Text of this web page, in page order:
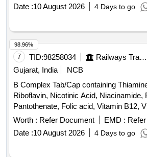
Date :10 August 2026 4 Days to go
7 TID:98258034 Railways Transport Services
Gujarat, India
NCB
B Complex Tab/Cap containing
Riboflavin, Nicotinic Acid, Niacinamide,
Pantothenate, Folic acid, Vitamin B12,
Therapeutic Concentration . B Complex Tab/Cap containing
Thiamine Mononitrate, Riboflavin,
mide, Pyridoxine, Calcium
B12, Vitamin C and Zinc in Therapeutic
Worth : Refer Document EMD :
Date :10 August 2026 4 Days to go
98.96%